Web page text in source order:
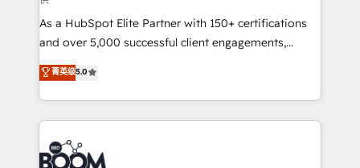
audit et maintenance) ➤ La création de sites internet
de conversion qui transforment les visiteurs en
opportunités d'affaires ➤ La mise en place de
stratégies d'acquisition marketing (SEO, SEA,
inbound, automatisation marketing, ABM, IA,
emailing) Informations clés : - 10 ans d'expérience -
100+ intégrations CRM HubSpot réussies - 40
experts conseil - 150 certifications HubSpot
cumulées
As a HubSpot Elite Partner with 150+ certifications
and over 5,000 successful client engagements,
Vonazon turns marketing complexity into
measurable, scalable growth. From onboarding to
enterprise-grade campaigns, our in-house team
builds scalable strategies that drive long-term
revenue. ⚙️ HubSpot Integration & Optimization •
Seamless CRM, CMS, and automation setup •
菁英级5.0